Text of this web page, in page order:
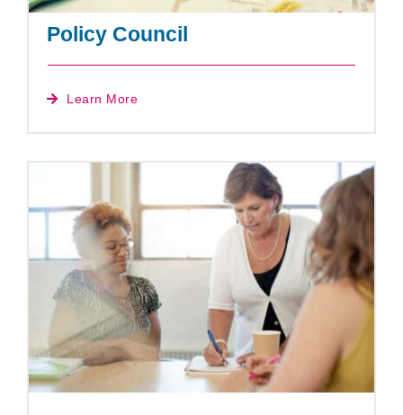
Policy Council
Learn More